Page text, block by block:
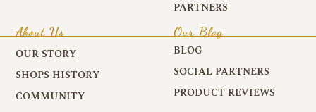
PARTNERS
About Us
OUR STORY
SHOPS HISTORY
COMMUNITY
Our Blog
BLOG
SOCIAL PARTNERS
PRODUCT REVIEWS